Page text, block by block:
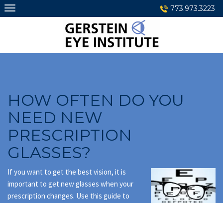
Skip
to
773.973.3223
HOW OFTEN DO YOU
NEED NEW
PRESCRIPTION
GLASSES?
If you want to get the best vision, it is
important to get new glasses when your
prescription changes. Use this guide to